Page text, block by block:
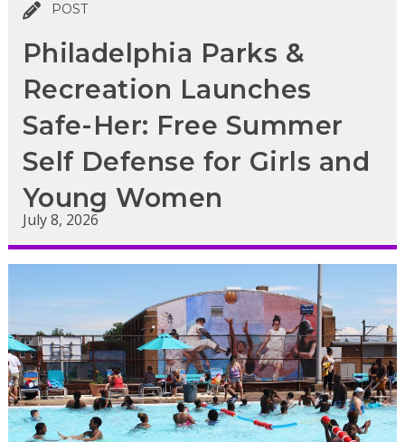
POST
Philadelphia Parks &
Recreation Launches
Safe-Her: Free Summer
Self Defense for Girls and
Young Women
July 8, 2026